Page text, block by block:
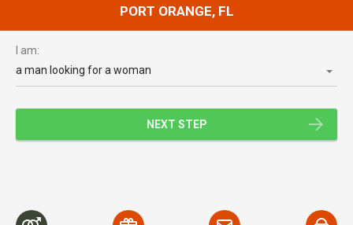
PORT ORANGE, FL
I am:
a man looking for a woman
NEXT STEP